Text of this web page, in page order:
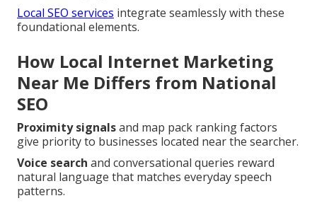
Local SEO services integrate seamlessly with these
foundational elements.
How Local Internet Marketing
Near Me Differs from National
SEO
Proximity signalsand map pack ranking factors
give priority to businesses located near the searcher.
Voice search and conversational queries reward
natural language that matches everyday speech
patterns.